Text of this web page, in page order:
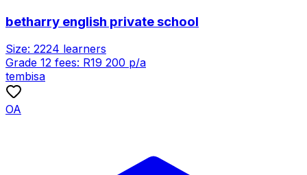
betharry english private school
Size: 2224 learners
Grade 12 fees: R19 200 p/a
tembisa
OA